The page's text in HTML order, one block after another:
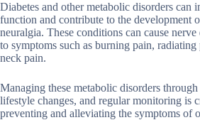
Diabetes and other metabolic disorders can
function and contribute to the development
neuralgia. These conditions can cause
to symptoms such as burning pain,
neck pain.
Managing these metabolic disorders
lifestyle changes, and regular monitoring is
preventing and alleviating the symptoms of